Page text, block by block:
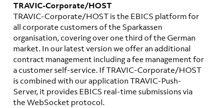
TRAVIC-Corporate/HOST
TRAVIC-Corporate/HOST is the EBICS platform for
all corporate customers of the Sparkassen
organisation, covering over one third of the German
market. In our latest version we offer an additional
contract management including a fee management for
a customer self-service. If TRAVIC-Corporate/HOST
is combined with our application TRAVIC-Push-
Server, it provides EBICS real-time submissions via
the WebSocket protocol.